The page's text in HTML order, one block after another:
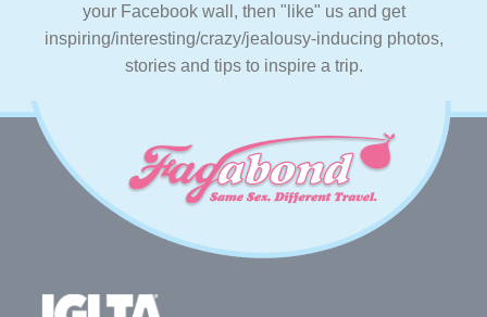
your Facebook wall, then "like" us and get
inspiring/interesting/crazy/jealousy-inducing photos,
stories and tips to inspire a trip.